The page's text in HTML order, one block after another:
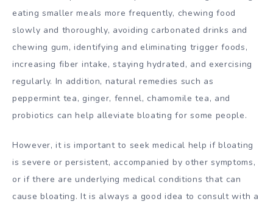
eating smaller meals more frequently, chewing food
slowly and thoroughly, avoiding carbonated drinks and
chewing gum, identifying and eliminating trigger foods,
increasing fiber intake, staying hydrated, and exercising
regularly. In addition, natural remedies such as
peppermint tea, ginger, fennel, chamomile tea, and
probiotics can help alleviate bloating for some people.
However, it is important to seek medical help if bloating
is severe or persistent, accompanied by other symptoms,
or if there are underlying medical conditions that can
cause bloating. It is always a good idea to consult with a